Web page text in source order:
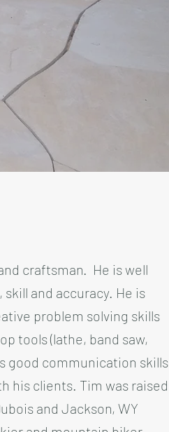
craftsman. He is well
and accuracy. He is
problem solving skills
tools (lathe, band saw,
good communication skills
his clients. Tim was raised
and Jackson, WY